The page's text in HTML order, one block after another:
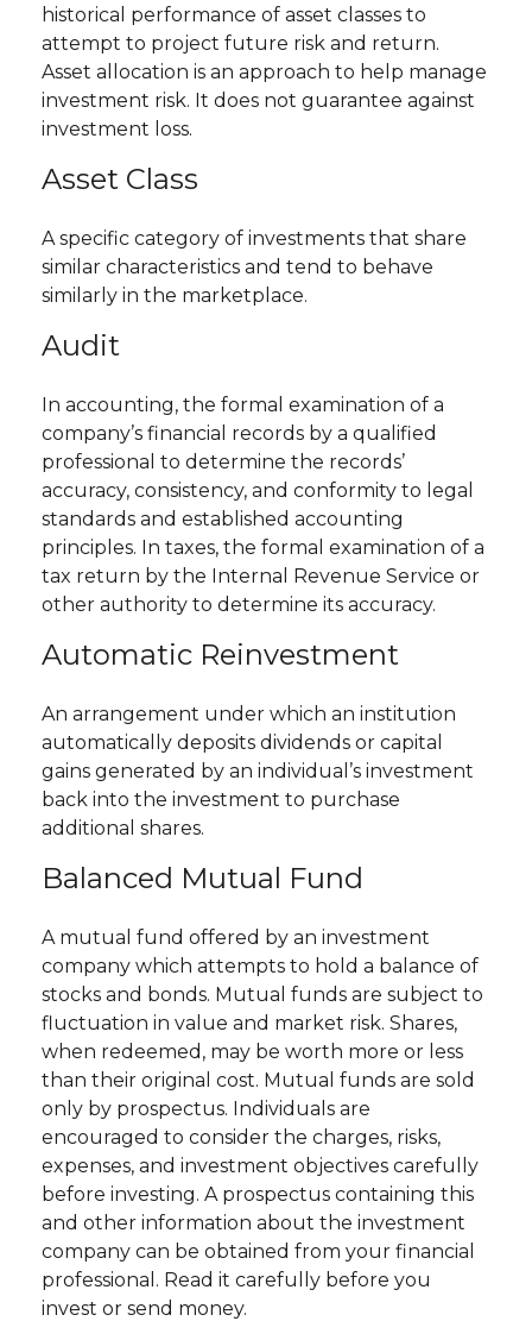
historical performance of asset classes to
attempt to project future risk and return.
Asset allocation is an approach to help manage
investment risk. It does not guarantee against
investment loss.
Asset Class
A specific category of investments that share
similar characteristics and tend to behave
similarly in the marketplace.
Audit
In accounting, the formal examination of a
company’s financial records by a qualified
professional to determine the records’
accuracy, consistency, and conformity to legal
standards and established accounting
principles. In taxes, the formal examination of a
tax return by the Internal Revenue Service or
other authority to determine its accuracy.
Automatic Reinvestment
An arrangement under which an institution
automatically deposits dividends or capital
gains generated by an individual’s investment
back into the investment to purchase
additional shares.
Balanced Mutual Fund
A mutual fund offered by an investment
company which attempts to hold a balance of
stocks and bonds. Mutual funds are subject to
fluctuation in value and market risk. Shares,
when redeemed, may be worth more or less
than their original cost. Mutual funds are sold
only by prospectus. Individuals are
encouraged to consider the charges, risks,
expenses, and investment objectives carefully
before investing. A prospectus containing this
and other information about the investment
company can be obtained from your financial
professional. Read it carefully before you
invest or send money.